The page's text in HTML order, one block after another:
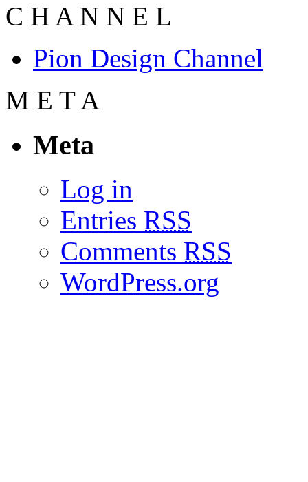
C H A N N E L
Pion Design Channel
M E T A
Meta
Log in
Entries RSS
Comments RSS
WordPress.org